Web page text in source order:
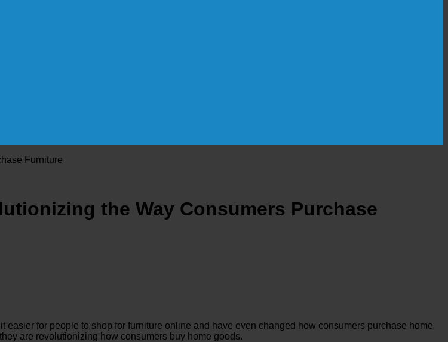
Furniture
the Way Consumers Purchase
for people to shop for furniture online and have even changed how consumers purchase home
are revolutionizing how consumers buy home goods.